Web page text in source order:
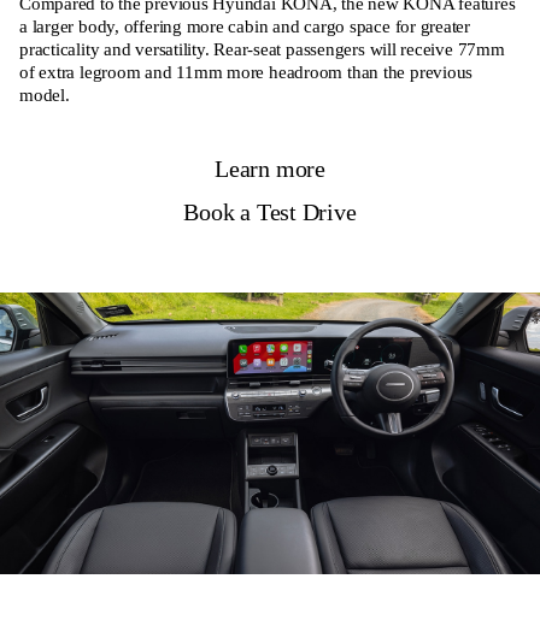
a larger body, offering more cabin and cargo space for greater
practicality and versatility. Rear-seat passengers will receive 77mm
of extra legroom and 11mm more headroom than the previous
model.
Learn more
Book a Test Drive